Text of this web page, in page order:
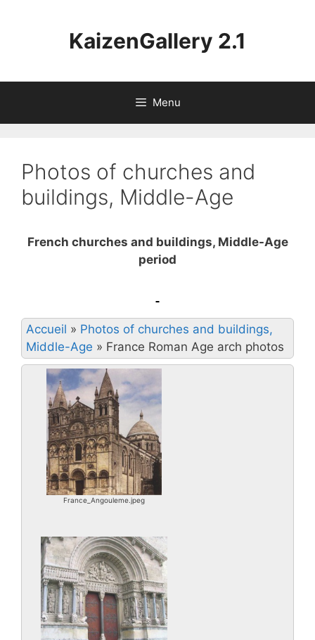
KaizenGallery 2.1
Menu
Photos of churches and
buildings, Middle-Age
French churches and buildings, Middle-Age
period
Accueil » Photos of churches and buildings,
Middle-Age » France Roman Age arch photos
France_Angouleme.jpeg